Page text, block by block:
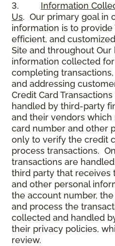
3. Information
Us. Our primary goal in
information is to provide
efficient, and
Site and throughout
information collected
completing
and addressing
Credit Card
handled by third-party
and their vendors
card number and other
only to verify the credit
process transactions.
transactions are
third party that receives
and other personal
the account number,
and process the
collected and handled
their privacy policies,
review.